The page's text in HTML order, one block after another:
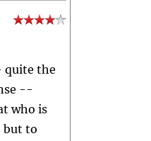
quite the
--
who is
but to